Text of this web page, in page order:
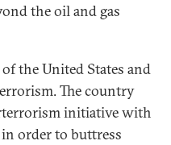
the oil and gas
the United States and
The country
initiative with
order to buttress